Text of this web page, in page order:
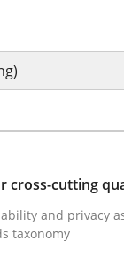
and
cross-cutting
and privacy
taxonomy